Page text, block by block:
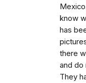
know
has
there
and do
They